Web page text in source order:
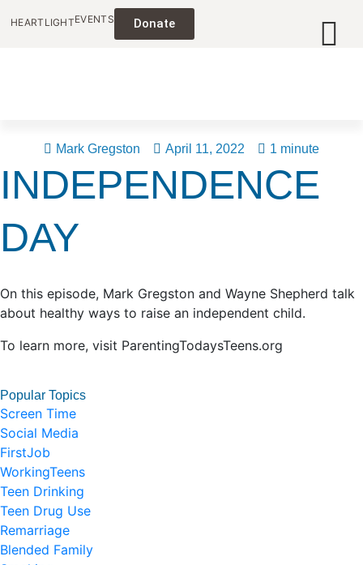
HEARTLIGHTEVENTS Donate
Mark Gregston April 11, 2022 1 minute
INDEPENDENCE
DAY
On this episode, Mark Gregston and Wayne Shepherd talk
about healthy ways to raise an independent child.
To learn more, visit ParentingTodaysTeens.org
Popular Topics
Screen Time
Social Media
FirstJob
WorkingTeens
Teen Drinking
Teen Drug Use
Remarriage
Blended Family